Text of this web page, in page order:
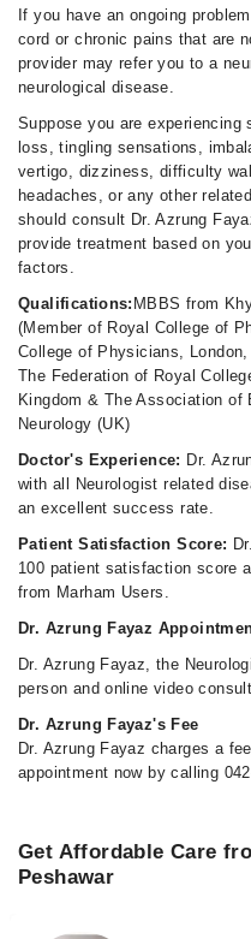
If you have an ongoing
cord or chronic pains that are
provider may refer you to a
neurological disease.
Suppose you are
loss, tingling sensations,
vertigo, dizziness, difficulty
headaches, or any other
should consult Dr. Azrung
provide treatment based on
factors.
Qualifications: MBBS from
(Member of Royal College of
College of Physicians,
The Federation of Royal
Kingdom & The Association
Neurology (UK)
Doctor's Experience: Dr.
with all Neurologist related
an excellent success rate.
Patient Satisfaction Score:
100 patient satisfaction score
from Marham Users.
Dr. Azrung Fayaz
Dr. Azrung Fayaz, the
person and online video
Dr. Azrung Fayaz's Fee
Dr. Azrung Fayaz charges a
appointment now by calling
Get Affordable Care
Peshawar